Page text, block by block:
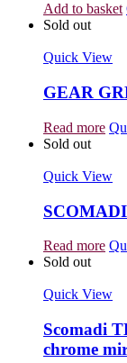
Add to basket
Sold out
Quick View
GEAR
Read more
Sold out
Quick View
Read more
Sold out
Quick View
Scomadi
chrome